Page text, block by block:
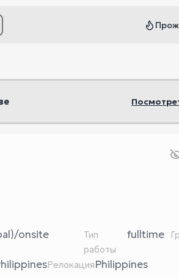
onsite
Тип
работы
fulltime
РелокацияPhilippines